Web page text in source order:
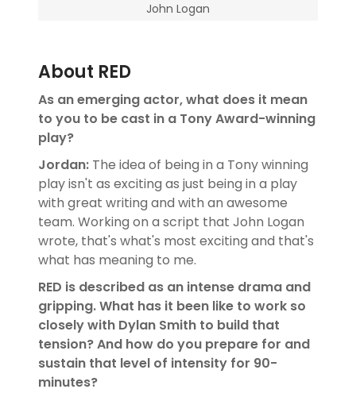
John Logan
About RED
As an emerging actor, what does it mean
to you to be cast in a Tony Award-winning
play?
Jordan: The idea of being in a Tony winning
play isn't as exciting as just being in a play
with great writing and with an awesome
team. Working on a script that John Logan
wrote, that's what's most exciting and that's
what has meaning to me.
RED is described as an intense drama and
gripping. What has it been like to work so
closely with Dylan Smith to build that
tension? And how do you prepare for and
sustain that level of intensity for 90-
minutes?